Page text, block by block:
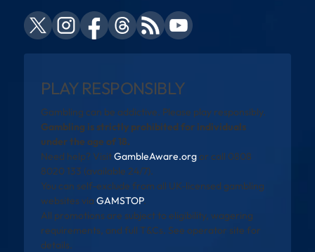
PLAY RESPONSIBLY
Gambling can be addictive. Please play responsibly.
Gambling is strictly prohibited for individuals
under the age of 18.
Need help? VisitGambleAware.orgor call 0808
8020 133 (available 24/7).
You can self-exclude from all UK-licensed gambling
websites via GAMSTOP.
All promotions are subject to eligibility, wagering
requirements, and full T&Cs. See operator site for
details.